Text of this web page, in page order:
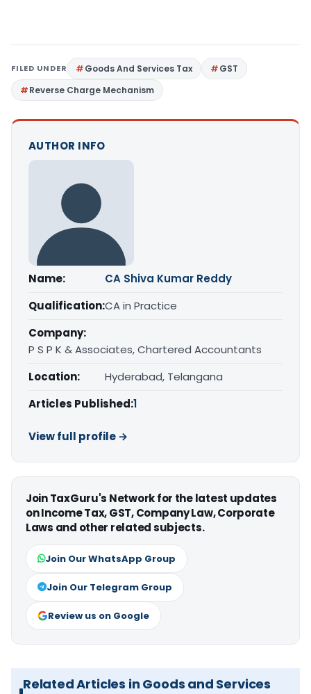
FILED UNDER Goods And Services Tax
GST
Reverse Charge Mechanism
AUTHOR INFO
Name:
CA Shiva Kumar Reddy
Qualification:CA in Practice
Company:
P S P K & Associates, Chartered Accountants
Location:
Hyderabad, Telangana
Articles Published:1
View full profile →
Join TaxGuru's Network for the latest updates
on Income Tax, GST, Company Law, Corporate
Laws and other related subjects.
Join Our WhatsApp Group
Join Our Telegram Group
Review us on Google
Related Articles in Goods and Services